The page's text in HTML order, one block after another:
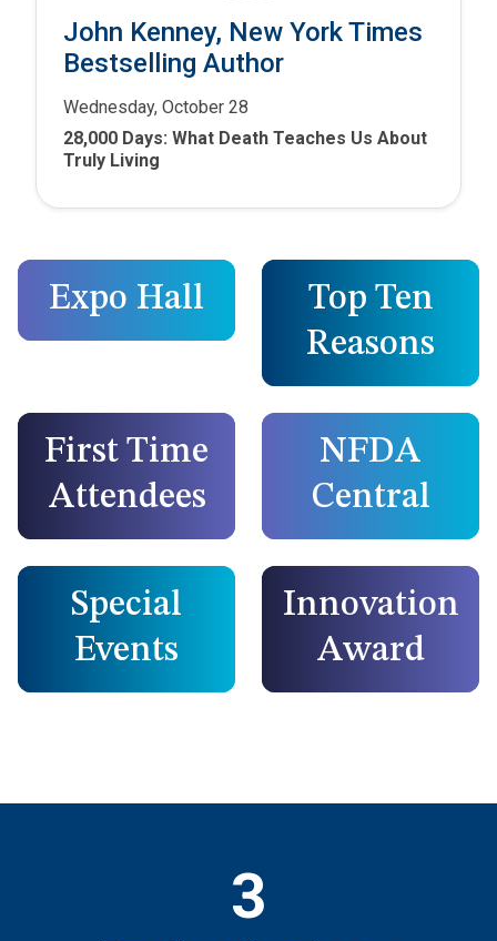
John Kenney, New York Times
Bestselling Author
Wednesday, October 28
28,000 Days: What Death Teaches Us About
Truly Living
Expo Hall
Top Ten
Reasons
First Time
Attendees
NFDA
Central
Special
Events
Innovation
Award
3